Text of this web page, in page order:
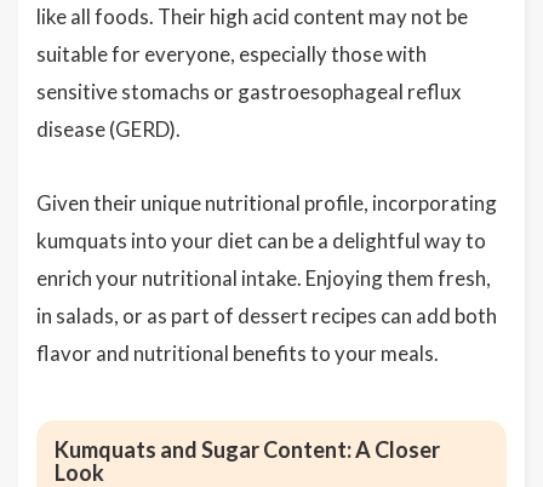
like all foods. Their high acid content may not be
suitable for everyone, especially those with
sensitive stomachs or gastroesophageal reflux
disease (GERD).
Given their unique nutritional profile, incorporating
kumquats into your diet can be a delightful way to
enrich your nutritional intake. Enjoying them fresh,
in salads, or as part of dessert recipes can add both
flavor and nutritional benefits to your meals.
Kumquats and Sugar Content: A Closer
Look